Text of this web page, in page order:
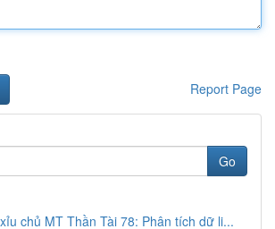
Report Page
Go
chủ MT Thần Tài 78: Phân tích dữ li...